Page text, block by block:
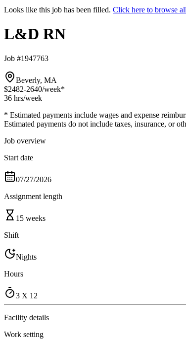
Looks like this job has been filled. Click here to browse
L&D RN
Job #1947763
Beverly, MA
$2482-2640/week*
36 hrs/week
* Estimated payments include wages and expense
Estimated payments do not include taxes, insurance, or
Job overview
Start date
07/27/2026
Assignment length
15 weeks
Shift
Nights
Hours
3 X 12
Facility details
Work setting